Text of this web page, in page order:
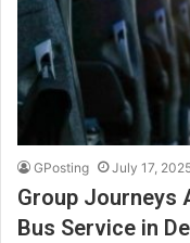
GPosting July 17,
Group Journeys
Bus Service in